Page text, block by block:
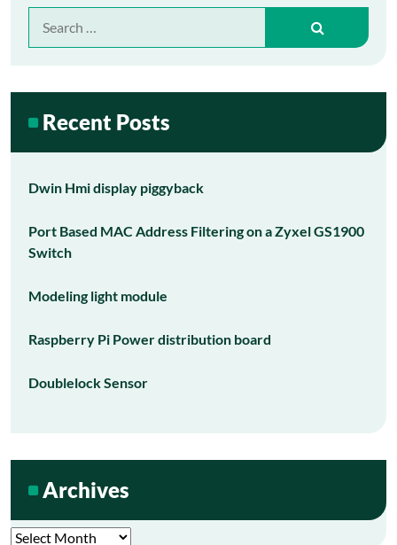
for:
Recent Posts
Dwin Hmi display piggyback
Port Based MAC Address Filtering on a Zyxel GS1900
Switch
Modeling light module
Raspberry Pi Power distribution board
Doublelock Sensor
Archives
Archives